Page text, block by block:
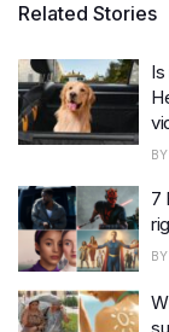
Related Stories
BY
7
BY